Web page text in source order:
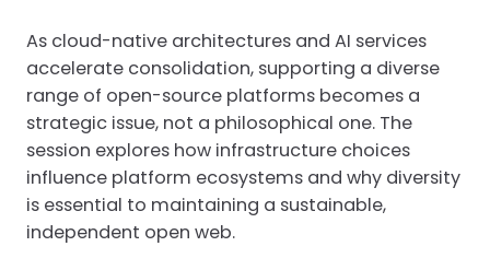
As cloud-native architectures and AI services
accelerate consolidation, supporting a diverse
range of open-source platforms becomes a
strategic issue, not a philosophical one. The
session explores how infrastructure choices
influence platform ecosystems and why diversity
is essential to maintaining a sustainable,
independent open web.